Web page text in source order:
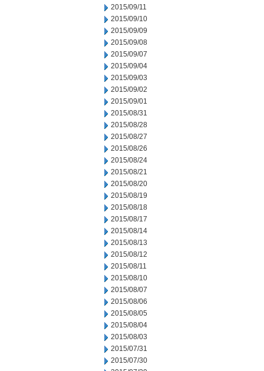
2015/09/11
2015/09/10
2015/09/09
2015/09/08
2015/09/07
2015/09/04
2015/09/03
2015/09/02
2015/09/01
2015/08/31
2015/08/28
2015/08/27
2015/08/26
2015/08/24
2015/08/21
2015/08/20
2015/08/19
2015/08/18
2015/08/17
2015/08/14
2015/08/13
2015/08/12
2015/08/11
2015/08/10
2015/08/07
2015/08/06
2015/08/05
2015/08/04
2015/08/03
2015/07/31
2015/07/30